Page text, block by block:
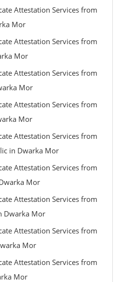
Attestation Services from
Mor
Attestation Services from
Mor
Attestation Services from
Mor
Attestation Services from
Mor
Attestation Services from
in Dwarka Mor
Attestation Services from
Mor
Attestation Services from
Dwarka Mor
Attestation Services from
Mor
Attestation Services from
Mor